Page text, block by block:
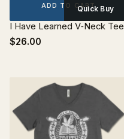
ADD TO CARTQuick Buy
I Have Learned V‐Neck Tee
$26.00